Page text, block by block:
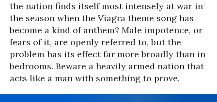
the nation finds itself most intensely at war in
the season when the Viagra theme song has
become a kind of anthem? Male impotence, or
fears of it, are openly referred to, but the
problem has its effect far more broadly than in
bedrooms. Beware a heavily armed nation that
acts like a man with something to prove.